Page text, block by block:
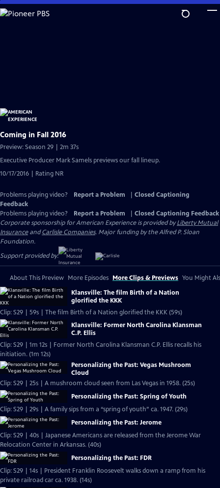
Skip
to
Coming in Fall 2016
Preview: Season 29 | 2m 37s
Executive Producer Mark Samels previews our fall lineup.
10/17/2016 | Rating NR
Problems playing video? Report a Problem
Closed Captioning
Feedback
Problems playing video?
Report a Problem
Closed Captioning Feedback
Corporate sponsorship for American Experience is provided byLiberty Mutual
InsuranceandCarlisle Companies. Major funding by the Alfred P. Sloan
Foundation.
Support provided by:
About This Preview More Episodes More Clips & Previews You Might
Klansville: The film Birth of a Nation
glorified the KKK
Clip: S29 | 59s | The film Birth of a Nation glorified the KKK (59s)
Klansville: Former North Carolina Klansman
C.P. Ellis
Clip: S29 | 1m 12s | Former North Carolina Klansman C.P. Ellis recalls his
initiation. (1m 12s)
Personalizing the Past: Vegas Mushroom
Cloud
Clip: S29 | 25s | A mushroom cloud seen from Las Vegas in 1958. (25s)
Personalizing the Past: Spring of Youth
Clip: S29 | 29s | A family sips from a “spring of youth” ca. 1947. (29s)
Personalizing the Past: Jerome
Clip: S29 | 40s | Japanese Americans are released from the Jerome War
Relocation Center in Arkansas. (40s)
Personalizing the Past: FDR
Clip: S29 | 14s | President Franklin Roosevelt walks down a ramp from his
private railroad car ca. 1938. (14s)